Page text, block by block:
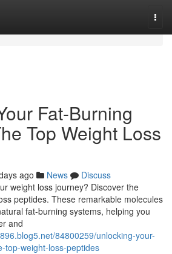
Fat-Burning
Top Weight Loss
ago News
Discuss
weight loss journey? Discover the
peptides. These remarkable molecules
fat-burning systems, helping you
and
84800259/unlocking-your-
top-weight-loss-peptides